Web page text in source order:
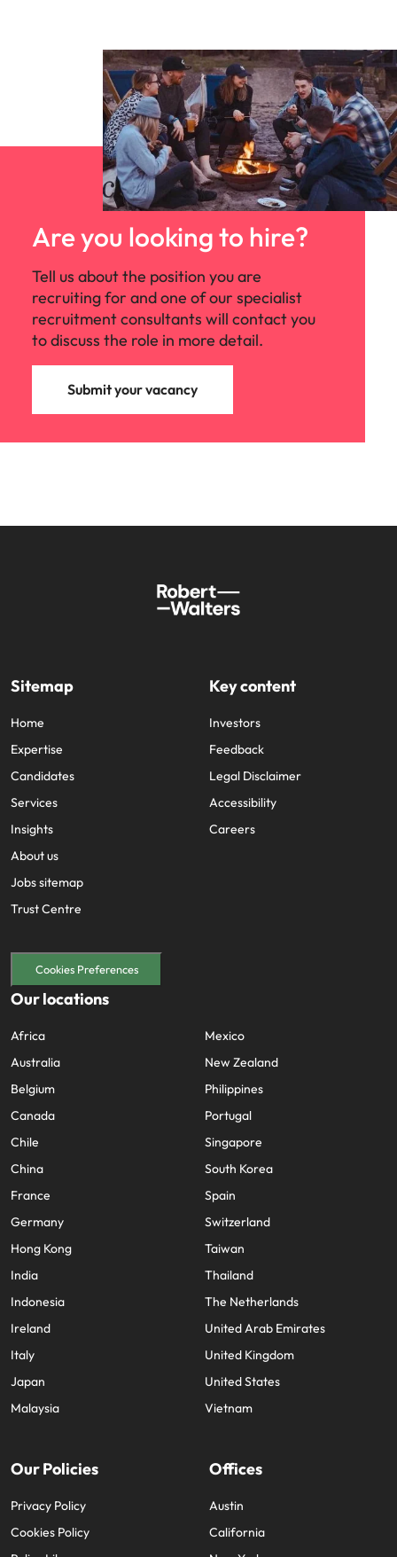
Are you looking to hire?
Tell us about the position you are
recruiting for and one of our specialist
recruitment consultants will contact you
to discuss the role in more detail.
Submit your vacancy
Sitemap
Home
Expertise
Candidates
Services
Insights
About us
Jobs sitemap
Trust Centre
Key content
Investors
Feedback
Legal Disclaimer
Accessibility
Careers
Cookies Preferences
Our locations
Africa
Australia
Belgium
Canada
Chile
China
France
Germany
Hong Kong
India
Indonesia
Ireland
Italy
Japan
Malaysia
Mexico
New Zealand
Philippines
Portugal
Singapore
South Korea
Spain
Switzerland
Taiwan
Thailand
The Netherlands
United Arab Emirates
United Kingdom
United States
Vietnam
Our Policies
Privacy Policy
Cookies Policy
Offices
Austin
California